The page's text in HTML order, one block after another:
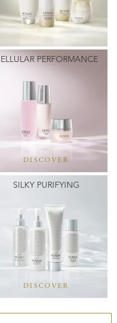
PERFORMANCE
DISCOVER
SILKY PURIFYING
DISCOVER